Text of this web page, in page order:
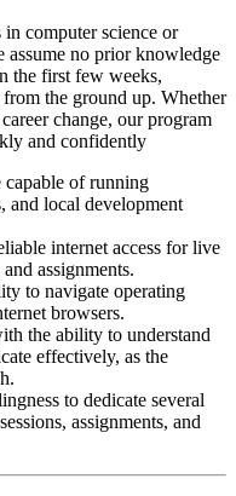
computer science or
no prior knowledge
the first few weeks,
the ground up. Whether
change, our program
and confidently
capable of running
and local development
internet access for live
assignments.
to navigate operating
browsers.
the ability to understand
effectively, as the
to dedicate several
assignments, and